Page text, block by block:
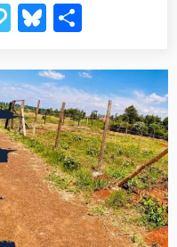
in
Complete
2026
Guide”
PapalyBluesky